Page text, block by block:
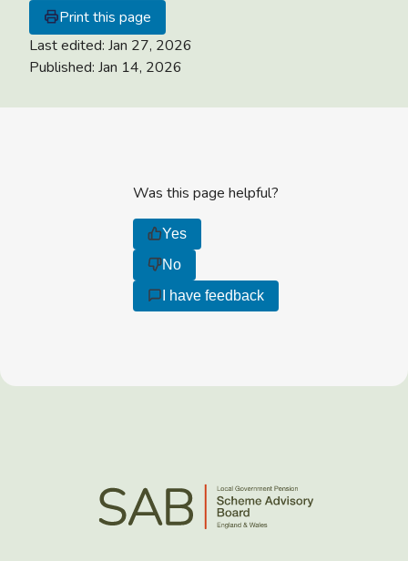
Print this page
Last edited: Jan 27, 2026
Published: Jan 14, 2026
Was this page helpful?
Yes
No
I have feedback